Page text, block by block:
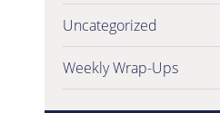
Uncategorized
Weekly Wrap-Ups